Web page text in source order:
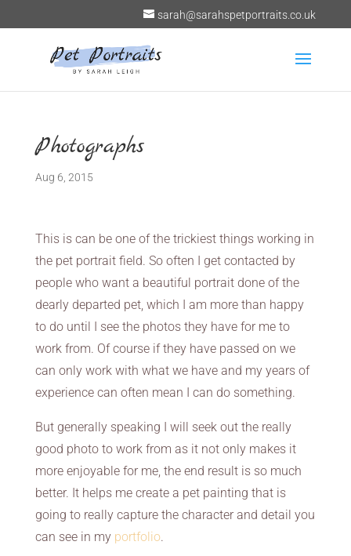
sarah@sarahspetportraits.co.uk
Photographs
Aug 6, 2015
This is can be one of the trickiest things working in
the pet portrait field. So often I get contacted by
people who want a beautiful portrait done of the
dearly departed pet, which I am more than happy
to do until I see the photos they have for me to
work from. Of course if they have passed on we
can only work with what we have and my years of
experience can often mean I can do something.
But generally speaking I will seek out the really
good photo to work from as it not only makes it
more enjoyable for me, the end result is so much
better. It helps me create a pet painting that is
going to really capture the character and detail you
can see in my portfolio.